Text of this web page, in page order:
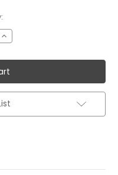
Increase
Quantity
IA
Interceptor
7.62
Quick
Attach